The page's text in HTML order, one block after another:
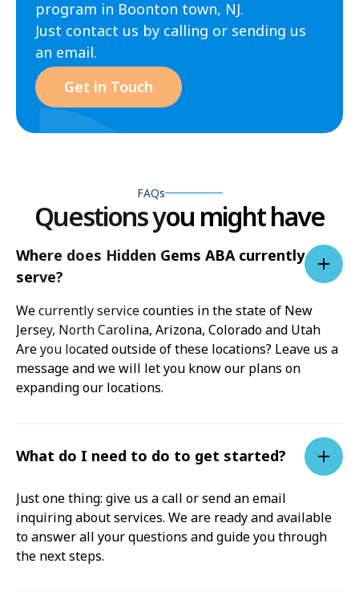
program in Boonton town, NJ.
Just contact us by calling or sending us
an email.
Get in Touch
FAQs
Questions you might have
Where does Hidden Gems ABA currently
serve?
We currently service counties in the state of New
Jersey, North Carolina, Arizona, Colorado and Utah
Are you located outside of these locations? Leave us a
message and we will let you know our plans on
expanding our locations.
What do I need to do to get started?
Just one thing: give us a call or send an email
inquiring about services. We are ready and available
to answer all your questions and guide you through
the next steps.